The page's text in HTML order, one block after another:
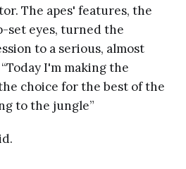
The apes' features, the
set eyes, turned the
to a serious, almost
I'm making the
choice for the best of the
to the jungle”